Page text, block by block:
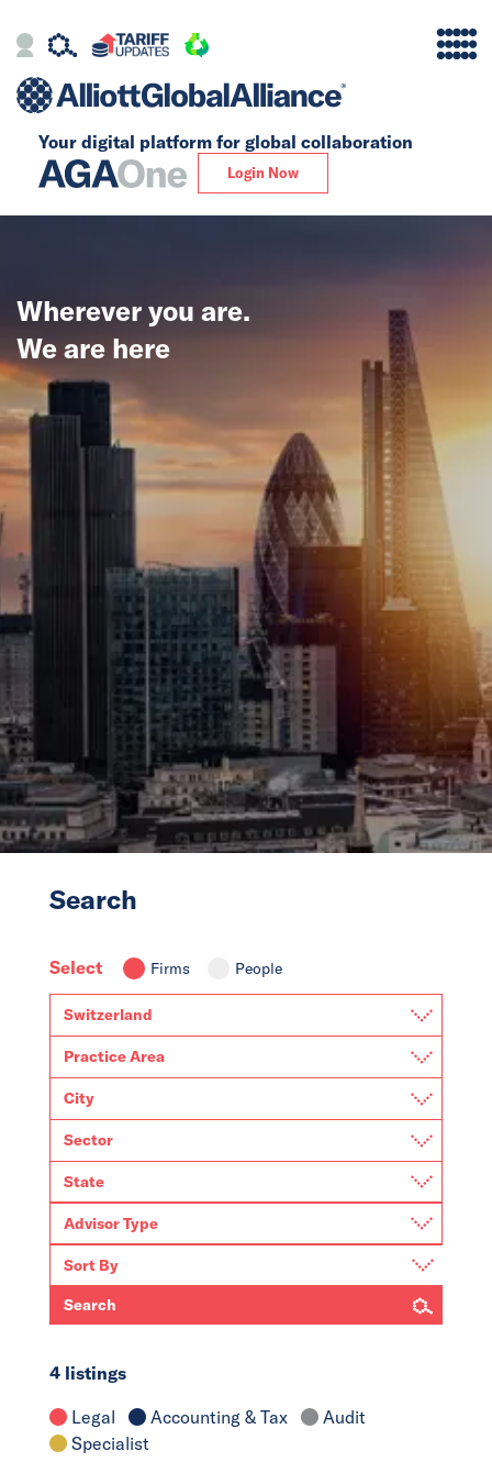
Your digital platform for global collaboration
Login Now
Alliance
Global
Solutions
Insights
News
Events
Collaborators
Wherever you are.
We are here
Search
Select Firms People
Search
4 listings
Legal
Accounting & Tax
Audit
Specialist